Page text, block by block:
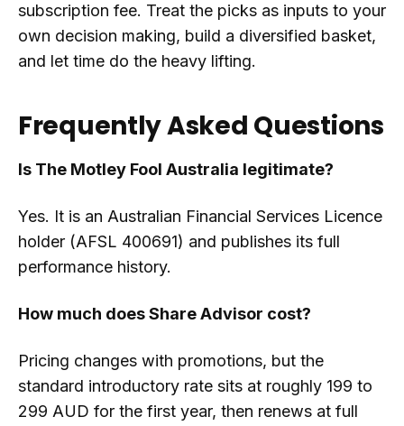
subscription fee. Treat the picks as inputs to your
own decision making, build a diversified basket,
and let time do the heavy lifting.
Frequently Asked Questions
Is The Motley Fool Australia legitimate?
Yes. It is an Australian Financial Services Licence
holder (AFSL 400691) and publishes its full
performance history.
How much does Share Advisor cost?
Pricing changes with promotions, but the
standard introductory rate sits at roughly 199 to
299 AUD for the first year, then renews at full